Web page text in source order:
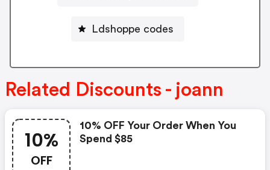
Ldshoppe codes
Related Discounts - joann
10%
OFF
10% OFF Your Order When You
Spend $85